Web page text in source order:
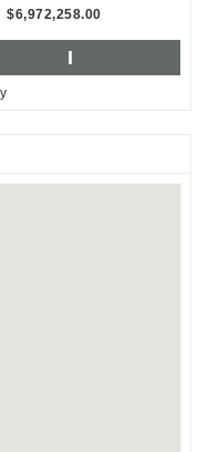
$6,972,258.00
I